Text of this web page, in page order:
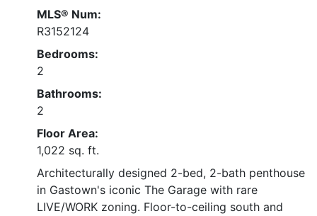
MLS® Num:
R3152124
Bedrooms:
2
Bathrooms:
2
Floor Area:
1,022 sq. ft.
Architecturally designed 2-bed, 2-bath penthouse
in Gastown's iconic The Garage with rare
LIVE/WORK zoning. Floor-to-ceiling south and